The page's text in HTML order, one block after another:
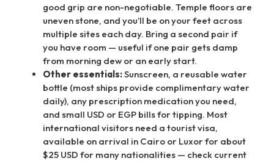
good grip are non-negotiable. Temple floors are
uneven stone, and you’ll be on your feet across
multiple sites each day. Bring a second pair if
you have room — useful if one pair gets damp
from morning dew or an early start.
Other essentials:Sunscreen, a reusable water
bottle (most ships provide complimentary water
daily), any prescription medication you need,
and small USD or EGP bills for tipping. Most
international visitors need a tourist visa,
available on arrival in Cairo or Luxor for about
$25 USD for many nationalities — check current